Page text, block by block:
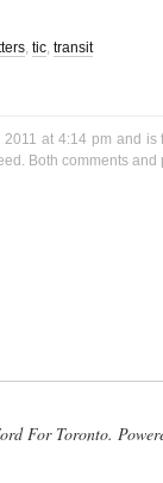
, tic, transit
2011 at 4:14 pm and
Both comments
For Toronto.